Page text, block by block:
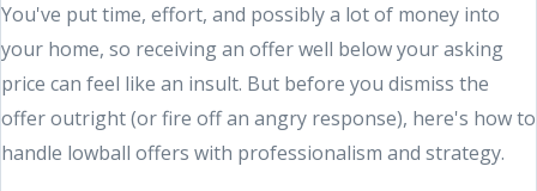
You've put time, effort, and possibly a lot of money into
your home, so receiving an offer well below your asking
price can feel like an insult. But before you dismiss the
offer outright (or fire off an angry response), here's how to
handle lowball offers with professionalism and strategy.